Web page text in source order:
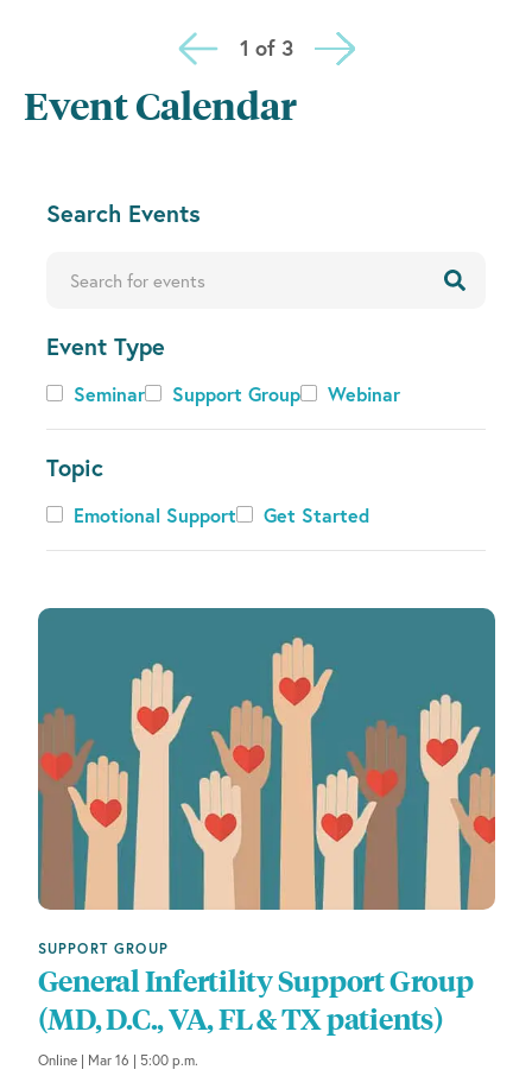
1 of 3
Event Calendar
C
i
g
a
n
o
f
h
r
m
i
w
i
l
l
c
Search Events
Event Type
Event
Type
Seminar Support Group Webinar
Topic
TopicEmotional Support Get Started
SUPPORT GROUP
General Infertility Support Group
(MD, D.C., VA, FL & TX patients)
Online | Mar 16 | 5:00 p.m.